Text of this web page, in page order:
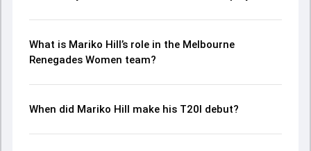
What is Mariko Hill’s role in the Melbourne
Renegades Women team?
When did Mariko Hill make his T20I debut?